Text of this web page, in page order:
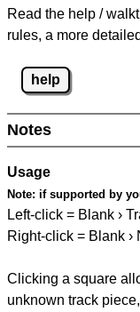
Read the help /
rules, a more
help
Notes
Usage
Note: if supported by
Left-click = Blank ›
Right-click = Blank ›
Clicking a square
unknown track